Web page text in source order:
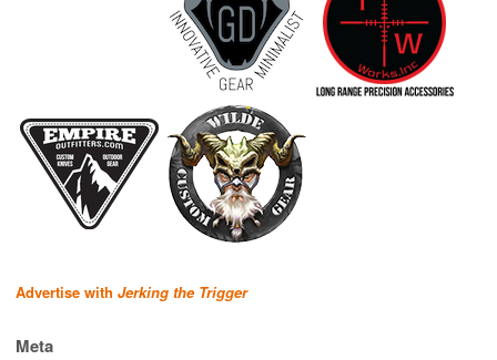
Advertise with Jerking the Trigger
Meta